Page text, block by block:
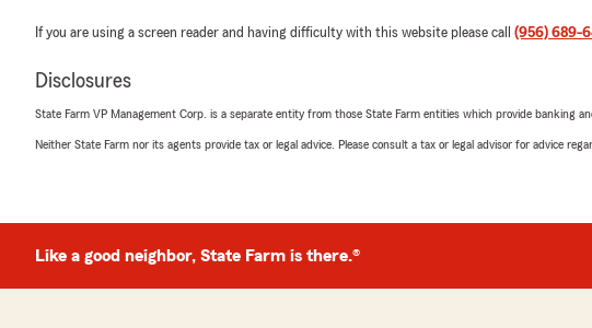
If you are using a screen reader and having difficulty with this website please call (956) 689-
Disclosures
State Farm VP Management Corp. is a separate entity from those State Farm entities which provide banking
Neither State Farm nor its agents provide tax or legal advice. Please consult a tax or legal advisor for advice
Like a good neighbor, State Farm is there.®